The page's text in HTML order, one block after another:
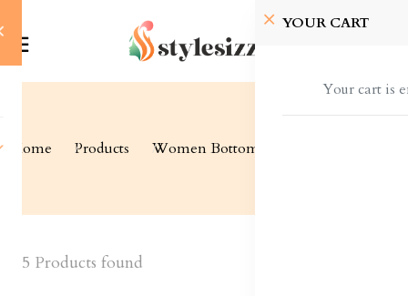
YOUR CART
Your cart is
Home Products Women Bottom Wear
5 Products found